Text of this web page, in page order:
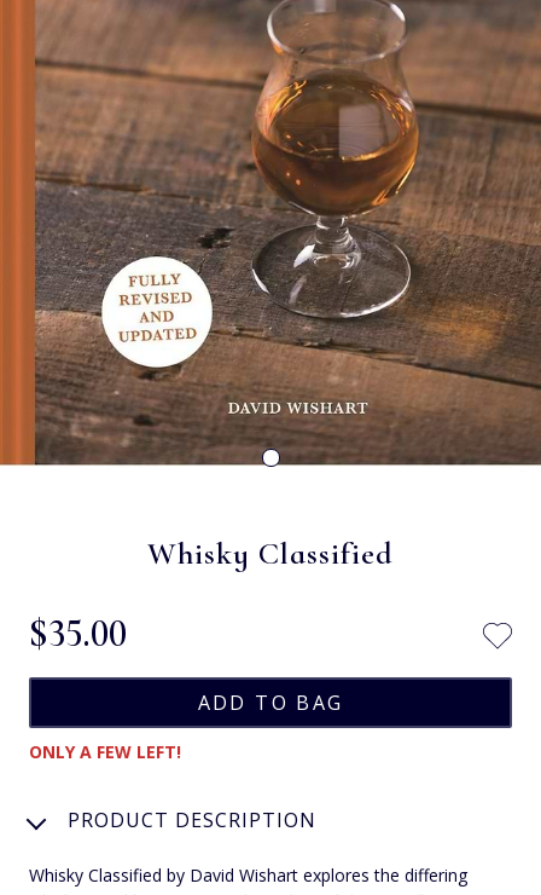
Whisky Classified
$‌35.00
ONLY A FEW LEFT!
PRODUCT DESCRIPTION
Whisky Classified by David Wishart explores the differing